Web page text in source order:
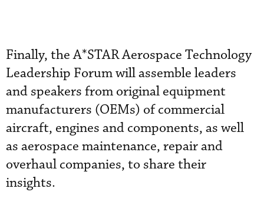
Finally, the A*STAR Aerospace Technology
Leadership Forum will assemble leaders
and speakers from original equipment
manufacturers (OEMs) of commercial
aircraft, engines and components, as well
as aerospace maintenance, repair and
overhaul companies, to share their
insights.